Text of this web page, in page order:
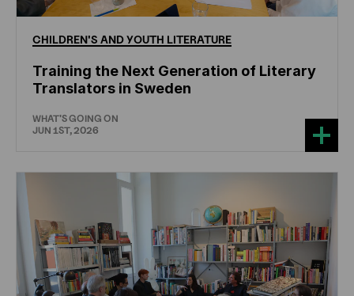
CHILDREN'S ANDYOUTH LITERATURE
Training the Next Generation of Literary
Translators in Sweden
WHAT'S GOING ON
JUN 1ST, 2026